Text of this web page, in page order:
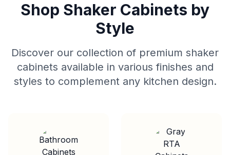
Shop Shaker Cabinets by
Style
Discover our collection of premium shaker
cabinets available in various finishes and
styles to complement any kitchen design.